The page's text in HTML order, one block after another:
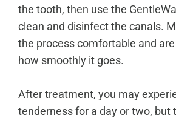
the tooth, then use the
clean and disinfect the canals.
the process comfortable and
how smoothly it goes.
After treatment, you may
tenderness for a day or two, but